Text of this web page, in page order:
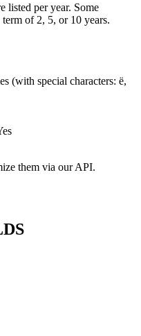
listed per year. Some
of 2, 5, or 10 years.
(with special characters: ë,
them via our API.